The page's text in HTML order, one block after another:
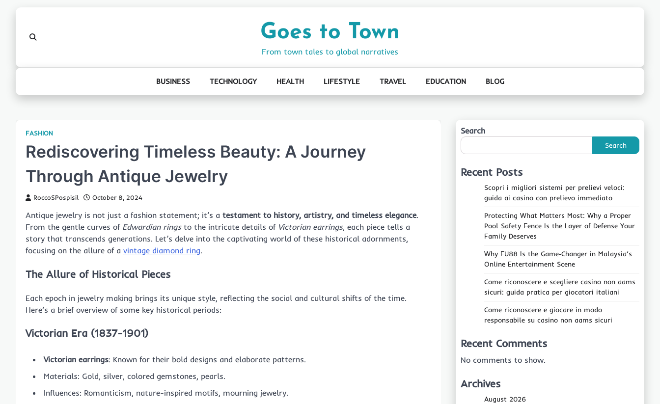
Goes to Town
From town tales to global narratives
BUSINESS TECHNOLOGY HEALTH LIFESTYLE TRAVEL EDUCATION BLOG
FASHION
Rediscovering Timeless Beauty: A Journey
Through Antique Jewelry
RoccoSPospisil October 8, 2024
Antique jewelry is not just a fashion statement; it’s a testament to history, artistry, and timeless elegance.
From the gentle curves of Edwardian ringsto the intricate details of Victorian earrings, each piece tells a
story that transcends generations. Let’s delve into the captivating world of these historical adornments,
focusing on the allure of a vintage diamond ring.
The Allure of Historical Pieces
Each epoch in jewelry making brings its unique style, reflecting the social and cultural shifts of the time.
Here’s a brief overview of some key historical periods:
Victorian Era (1837-1901)
Victorian earrings: Known for their bold designs and elaborate patterns.
Materials: Gold, silver, colored gemstones, pearls.
Influences: Romanticism, nature-inspired motifs, mourning jewelry.
Search
Search
Recent Posts
Scopri i migliori sistemi per prelievi veloci:
guida ai casino con prelievo immediato
Protecting What Matters Most: Why a Proper
Pool Safety Fence Is the Layer of Defense Your
Family Deserves
Why FU88 Is the Game‑Changer in Malaysia’s
Online Entertainment Scene
Come riconoscere e scegliere casino non aams
sicuri: guida pratica per giocatori italiani
Come riconoscere e giocare in modo
responsabile su casino non aams sicuri
Recent Comments
No comments to show.
Archives
August 2026